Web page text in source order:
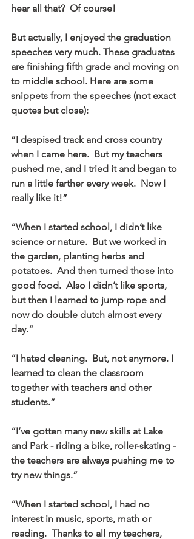
hear all that?  Of course!
But actually, I enjoyed the graduation
speeches very much. These graduates
are finishing fifth grade and moving on
to middle school. Here are some
snippets from the speeches (not exact
quotes but close):
“I despised track and cross country
when I came here.  But my teachers
pushed me, and I tried it and began to
run a little farther every week.  Now I
really like it!”
“When I started school, I didn’t like
science or nature.  But we worked in
the garden, planting herbs and
potatoes.  And then turned those into
good food.  Also I didn’t like sports,
but then I learned to jump rope and
now do double dutch almost every
day.”
“I hated cleaning.  But, not anymore. I
learned to clean the classroom
together with teachers and other
students.”
“I’ve gotten many new skills at Lake
and Park - riding a bike, roller-skating -
the teachers are always pushing me to
try new things.”
“When I started school, I had no
interest in music, sports, math or
reading.  Thanks to all my teachers,